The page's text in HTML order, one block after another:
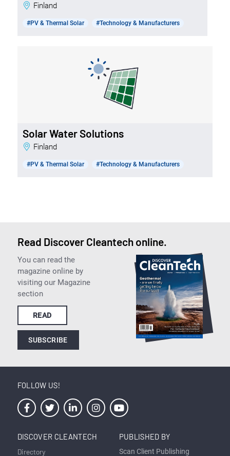
Finland
#PV & Thermal Solar #Technology & Manufacturers
Solar Water Solutions
Finland
#PV & Thermal Solar #Technology & Manufacturers
Read Discover Cleantech online.
You can read the
magazine online by
visiting our Magazine
section
READ
SUBSCRIBE
FOLLOW US!
DISCOVER CLEANTECH
Directory
PUBLISHED BY
Scan Client Publishing